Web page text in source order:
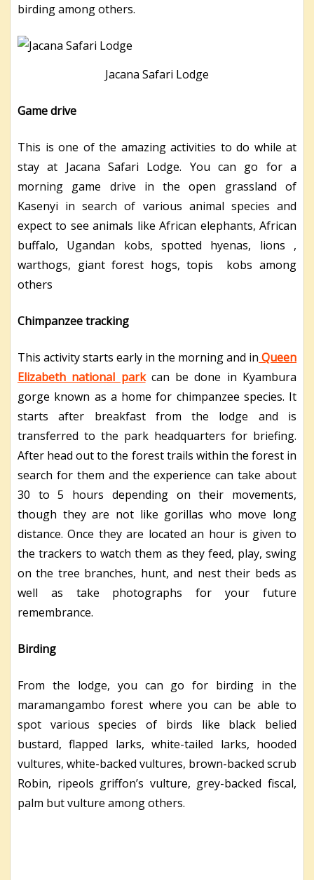
birding among others.
Jacana Safari Lodge
Game drive
This is one of the amazing activities to do while at
stay at Jacana Safari Lodge. You can go for a
morning game drive in the open grassland of
Kasenyi in search of various animal species and
expect to see animals like African elephants, African
buffalo, Ugandan kobs, spotted hyenas, lions ,
warthogs, giant forest hogs, topis kobs among
others
Chimpanzee tracking
This activity starts early in the morning and in Queen
Elizabeth national parkcan be done in Kyambura
gorge known as a home for chimpanzee species. It
starts after breakfast from the lodge and is
transferred to the park headquarters for briefing.
After head out to the forest trails within the forest in
search for them and the experience can take about
30 to 5 hours depending on their movements,
though they are not like gorillas who move long
distance. Once they are located an hour is given to
the trackers to watch them as they feed, play, swing
on the tree branches, hunt, and nest their beds as
well as take photographs for your future
remembrance.
Birding
From the lodge, you can go for birding in the
maramangambo forest where you can be able to
spot various species of birds like black belied
bustard, flapped larks, white-tailed larks, hooded
vultures, white-backed vultures, brown-backed scrub
Robin, ripeols griffon’s vulture, grey-backed fiscal,
palm but vulture among others.